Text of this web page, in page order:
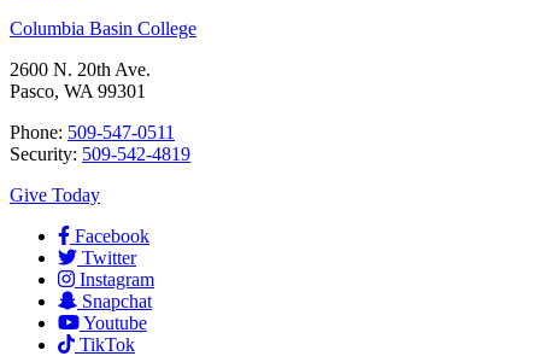
Columbia Basin College
2600 N. 20th Ave.
Pasco, WA 99301
Phone: 509-547-0511
Security: 509-542-4819
Give Today
Facebook
Twitter
Instagram
Snapchat
Youtube
TikTok